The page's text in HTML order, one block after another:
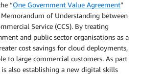
“One Government Value Agreement”
Memorandum of Understanding between
Service (CCS). By treating
and public sector organisations as a
cost savings for cloud deployments,
to large commercial customers. As part
also establishing a new digital skills